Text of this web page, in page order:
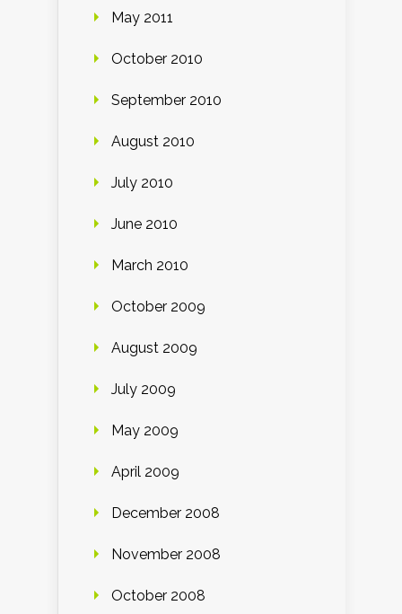
May 2011
October 2010
September 2010
August 2010
July 2010
June 2010
March 2010
October 2009
August 2009
July 2009
May 2009
April 2009
December 2008
November 2008
October 2008